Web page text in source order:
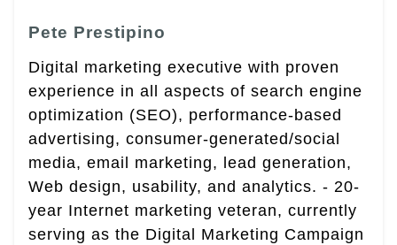
Pete Prestipino
Digital marketing executive with proven
experience in all aspects of search engine
optimization (SEO), performance-based
advertising, consumer-generated/social
media, email marketing, lead generation,
Web design, usability, and analytics. - 20-
year Internet marketing veteran, currently
serving as the Digital Marketing Campaign